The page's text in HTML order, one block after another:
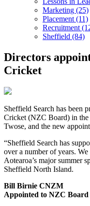
Marketing (25)
Placement (11)
Recruitment
Sheffield (84)
Directors
Cricket
Sheffield Search has been
Cricket (NZC Board) in
Twose, and the new
“Sheffield Search has
over a number of years.
Aotearoa’s major summer
Sheffield North Island.
Bill Birnie CNZM
Appointed to NZC Board